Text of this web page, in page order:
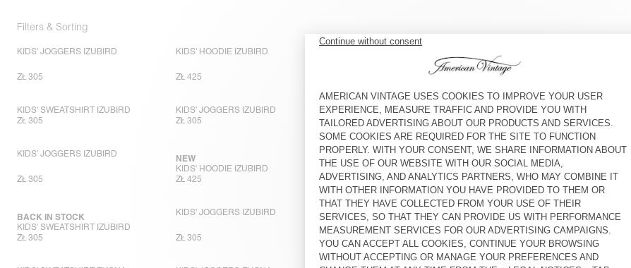
Filters & Sorting
KIDS' JOGGERS IZUBIRD
ZŁ 305
KIDS' HOODIE IZUBIRD
ZŁ 425
KIDS' SWEATSHIRT IZUBIRD
ZŁ 260
KIDS' SWEATSHIRT IZUBIRD
ZŁ 305
KIDS' JOGGERS IZUBIRD
ZŁ 305
KIDS' SWEATSHIRT IZUBIRD
ZŁ 305
KIDS' HOODIE IZUBIRD
ZŁ 425
KIDS' JOGGERS IZUBIRD
ZŁ 305
KIDS' HOODIE IZUBIRD
NEW
ZŁ 425
KIDS' JOGGERS IZUBIRD
ZŁ 305
KIDS' SWEATSHIRT IZUBIRD
BACK IN STOCK
ZŁ 305
KIDS' SWEATSHIRT IZUBIRD
BACK IN STOCK
ZŁ 305
KIDS' JOGGERS IZUBIRD
ZŁ 305
KIDS' HOODIE KODYTOWN
ZŁ 425
KIDS' SHORTS KODYTOWN
ZŁ 235